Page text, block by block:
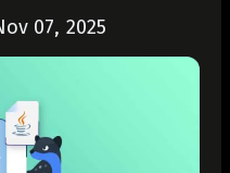
07, 2025